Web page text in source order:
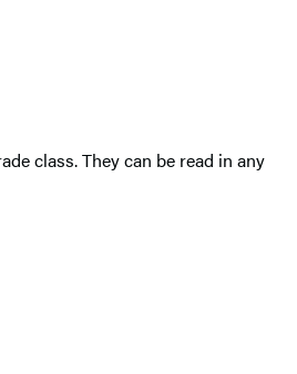
class. They can be read in any